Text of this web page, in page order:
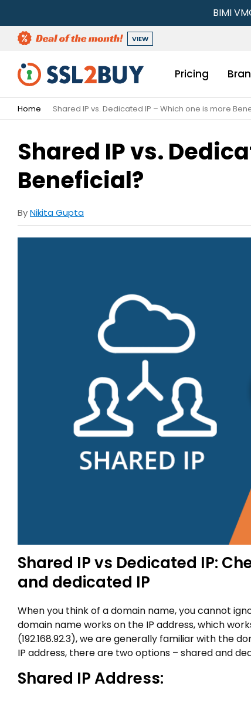
BIMI
VIEW
Pricing
Home Shared IP vs. Dedicated IP – Which one is more
Shared IP vs.
Beneficial?
ByNikita Gupta
Shared IP vs Dedicated IP:
and dedicated IP
When you think of a domain name, you cannot
domain name works on the IP address, which
(192.168.92.3), we are generally familiar with the
IP address, there are two options – shared and
Shared IP Address: